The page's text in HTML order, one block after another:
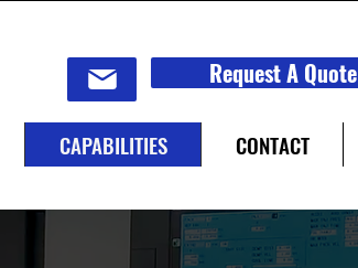
Request A Quote
CAPABILITIES CONTACT